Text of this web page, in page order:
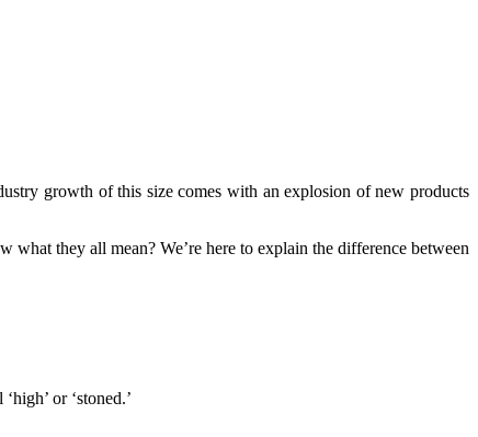
growth of this size comes with an explosion of new products
they all mean? We’re here to explain the difference between
or ‘stoned.’